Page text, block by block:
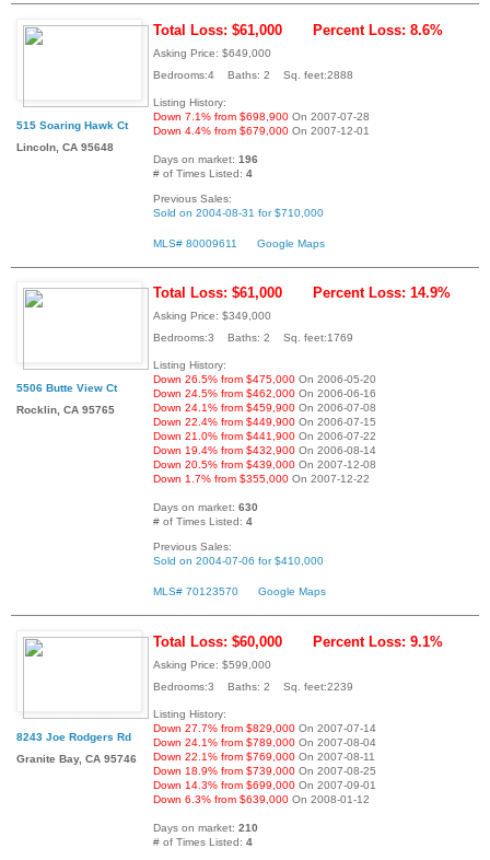
515 Soaring Hawk Ct
Lincoln, CA 95648
Total Loss: $61,000 Percent Loss: 8.6%
Asking Price: $649,000
Bedrooms:4 Baths: 2 Sq. feet:2888
Listing History:
Down 7.1% from $698,900 On 2007-07-28
Down 4.4% from $679,000 On 2007-12-01
Days on market: 196
# of Times Listed: 4
Previous Sales:
Sold on 2004-08-31 for $710,000
MLS# 80009611 Google Maps
5506 Butte View Ct
Rocklin, CA 95765
Total Loss: $61,000 Percent Loss: 14.9%
Asking Price: $349,000
Bedrooms:3 Baths: 2 Sq. feet:1769
Listing History:
Down 26.5% from $475,000 On 2006-05-20
Down 24.5% from $462,000 On 2006-06-16
Down 24.1% from $459,900 On 2006-07-08
Down 22.4% from $449,900 On 2006-07-15
Down 21.0% from $441,900 On 2006-07-22
Down 19.4% from $432,900 On 2006-08-14
Down 20.5% from $439,000 On 2007-12-08
Down 1.7% from $355,000 On 2007-12-22
Days on market: 630
# of Times Listed: 4
Previous Sales:
Sold on 2004-07-06 for $410,000
MLS# 70123570 Google Maps
8243 Joe Rodgers Rd
Granite Bay, CA 95746
Total Loss: $60,000 Percent Loss: 9.1%
Asking Price: $599,000
Bedrooms:3 Baths: 2 Sq. feet:2239
Listing History:
Down 27.7% from $829,000 On 2007-07-14
Down 24.1% from $789,000 On 2007-08-04
Down 22.1% from $769,000 On 2007-08-11
Down 18.9% from $739,000 On 2007-08-25
Down 14.3% from $699,000 On 2007-09-01
Down 6.3% from $639,000 On 2008-01-12
Days on market: 210
# of Times Listed: 4